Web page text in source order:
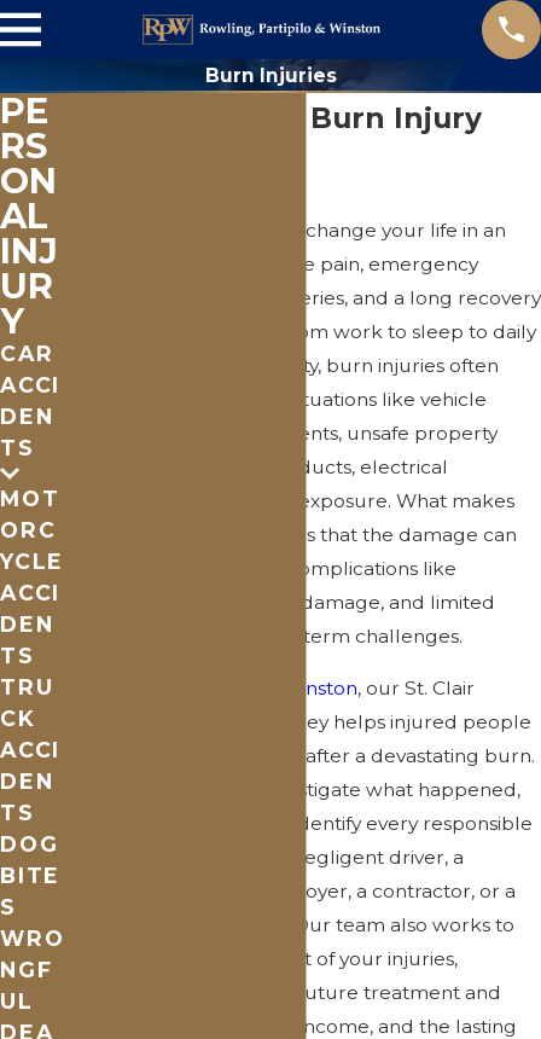
Burn Injuries
St. Clair County Burn Injury
A serious burn injury can change your life in an
instant—bringing extreme pain, emergency
treatment, possible surgeries, and a long recovery
that affects everything from work to sleep to daily
routines. In St. Clair County, burn injuries often
happen in preventable situations like vehicle
crashes, workplace incidents, unsafe property
conditions, defective products, electrical
accidents, and chemical exposure. What makes
burns especially difficult is that the damage can
deepen over time, and complications like
infection, scarring, nerve damage, and limited
mobility can create long-term challenges.
Rowling, Partipilo & Winston, our St. Clair
County burn injury attorney helps injured people
and families take control after a devastating burn.
We move quickly to investigate what happened,
preserve evidence, and identify every responsible
party—whether that’s a negligent driver, a
property owner, an employer, a contractor, or a
product manufacturer. Our team also works to
document the full impact of your injuries,
including medical costs, future treatment and
reconstructive care, lost income, and the lasting
PE
RS
ON
AL
INJ
UR
Y
CAR
ACCI
DEN
TS
MOT
ORC
YCLE
ACCI
DEN
TS
TRU
CK
ACCI
DEN
TS
DOG
BITE
S
WRO
NGF
UL
DEA